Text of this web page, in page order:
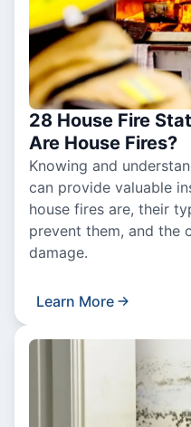
28 House Fire
Are House Fires?
Knowing and
can provide valuable
house fires are, their
prevent them, and the
damage.
Learn More